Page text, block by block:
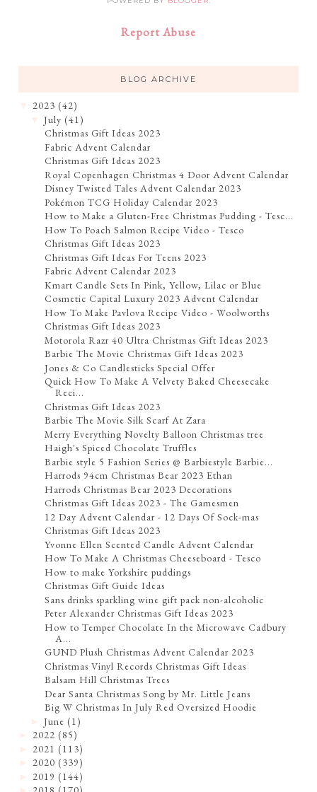
Report Abuse
BLOG ARCHIVE
2023 (42)
▼July (41)
Christmas Gift Ideas 2023
Fabric Advent Calendar
Christmas Gift Ideas 2023
Royal Copenhagen Christmas 4 Door Advent Calendar
Disney Twisted Tales Advent Calendar 2023
Pokémon TCG Holiday Calendar 2023
How to Make a Gluten-Free Christmas Pudding - Tesc...
How To Poach Salmon Recipe Video - Tesco
Christmas Gift Ideas 2023
Christmas Gift Ideas For Teens 2023
Fabric Advent Calendar 2023
Kmart Candle Sets In Pink, Yellow, Lilac or Blue
Cosmetic Capital Luxury 2023 Advent Calendar
How To Make Pavlova Recipe Video - Woolworths
Christmas Gift Ideas 2023
Motorola Razr 40 Ultra Christmas Gift Ideas 2023
Barbie The Movie Christmas Gift Ideas 2023
Jones & Co Candlesticks Special Offer
Quick How To Make A Velvety Baked Cheesecake
Reci...
Christmas Gift Ideas 2023
Barbie The Movie Silk Scarf At Zara
Merry Everything Novelty Balloon Christmas tree
Haigh's Spiced Chocolate Truffles
Barbie style 5 Fashion Series @ Barbiestyle Barbie...
Harrods 94cm Christmas Bear 2023 Ethan
Harrods Christmas Bear 2023 Decorations
Christmas Gift Ideas 2023 - The Gamesmen
12 Day Advent Calendar - 12 Days Of Sock-mas
Christmas Gift Ideas 2023
Yvonne Ellen Scented Candle Advent Calendar
How To Make A Christmas Cheeseboard - Tesco
How to make Yorkshire puddings
Christmas Gift Guide Ideas
Sans drinks sparkling wine gift pack non-alcoholic
Peter Alexander Christmas Gift Ideas 2023
How to Temper Chocolate In the Microwave Cadbury
A...
GUND Plush Christmas Advent Calendar 2023
Christmas Vinyl Records Christmas Gift Ideas
Balsam Hill Christmas Trees
Dear Santa Christmas Song by Mr. Little Jeans
Big W Christmas In July Red Oversized Hoodie
►June (1)
2022 (85)
2021 (113)
2020 (339)
2019 (144)